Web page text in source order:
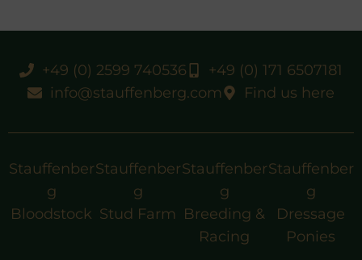
+49 (0) 2599 740536
+49 (0) 171 6507181
info@stauffenberg.com
Find us here
Stauffenber
g
Bloodstock
Stauffenber
g
Stud Farm
Stauffenber
g
Breeding &
Racing
Stauffenber
g
Dressage
Ponies